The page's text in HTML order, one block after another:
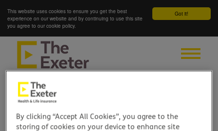
Got it!
This website uses cookies to ensure you get the best
experience on our website and by continuing to use this site
you agree to our cookie policy.
By clicking “Accept All Cookies”, you agree to the
storing of cookies on your device to enhance site